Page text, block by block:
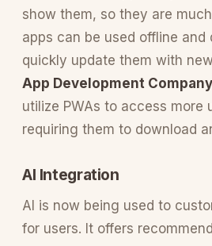
show them, so they are
apps can be used offline and
quickly update them with
App Development
utilize PWAs to access more
requiring them to download
AI Integration
AI is now being used to
for users. It offers